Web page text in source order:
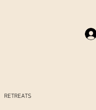
RETREATS